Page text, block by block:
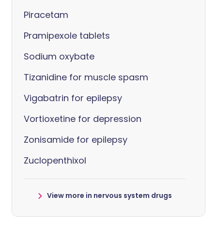
Piracetam
Pramipexole tablets
Sodium oxybate
Tizanidine for muscle spasm
Vigabatrin for epilepsy
Vortioxetine for depression
Zonisamide for epilepsy
Zuclopenthixol
View more in nervous system drugs